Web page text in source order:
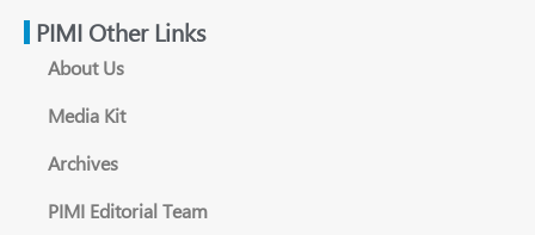
PIMI Other Links
About Us
Media Kit
Archives
PIMI Editorial Team